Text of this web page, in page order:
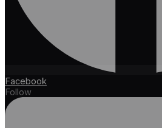
Facebook
Follow